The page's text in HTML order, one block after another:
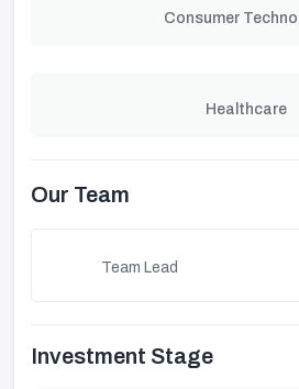
Consumer
Healthcare
Our Team
Team Lead
Investment Stage